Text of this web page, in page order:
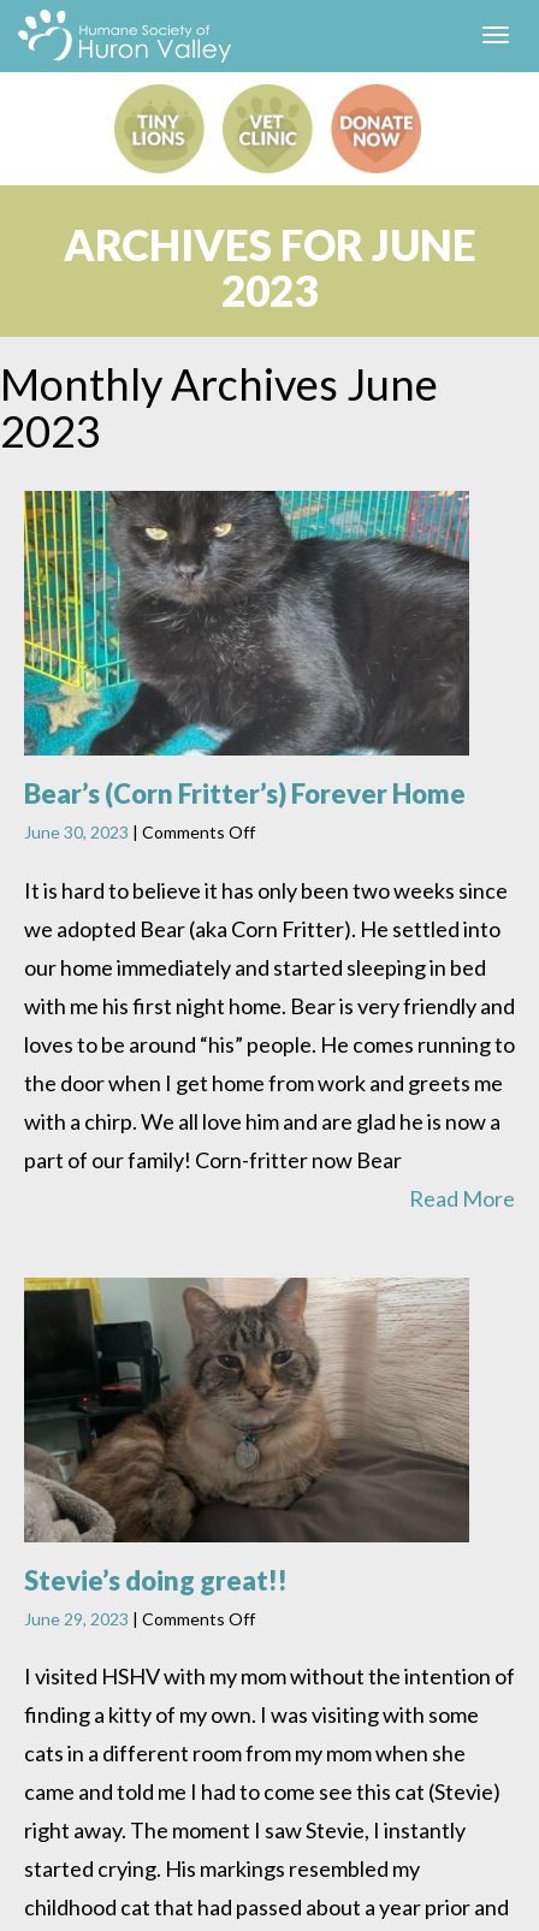
ARCHIVES FOR JUNE
2023
Monthly Archives June
2023
Bear’s (Corn Fritter’s) Forever Home
June 30, 2023 | Comments Offon
(Corn
Fritter’s)
Forever
It is hard to believe it has only been two weeks since
we adopted Bear (aka Corn Fritter). He settled into
our home immediately and started sleeping in bed
with me his first night home. Bear is very friendly and
loves to be around “his” people. He comes running to
the door when I get home from work and greets me
with a chirp. We all love him and are glad he is now a
part of our family! Corn-fritter now Bear
Read More
Stevie’s doing great!!
June 29, 2023 | Comments Offon
great!!
I visited HSHV with my mom without the intention of
finding a kitty of my own. I was visiting with some
cats in a different room from my mom when she
came and told me I had to come see this cat (Stevie)
right away. The moment I saw Stevie, I instantly
started crying. His markings resembled my
childhood cat that had passed about a year prior and